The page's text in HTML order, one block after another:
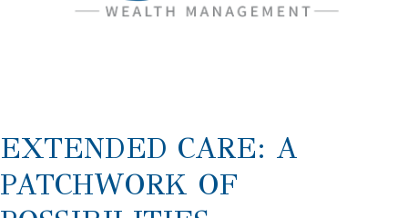
EXTENDED CARE: A
PATCHWORK OF